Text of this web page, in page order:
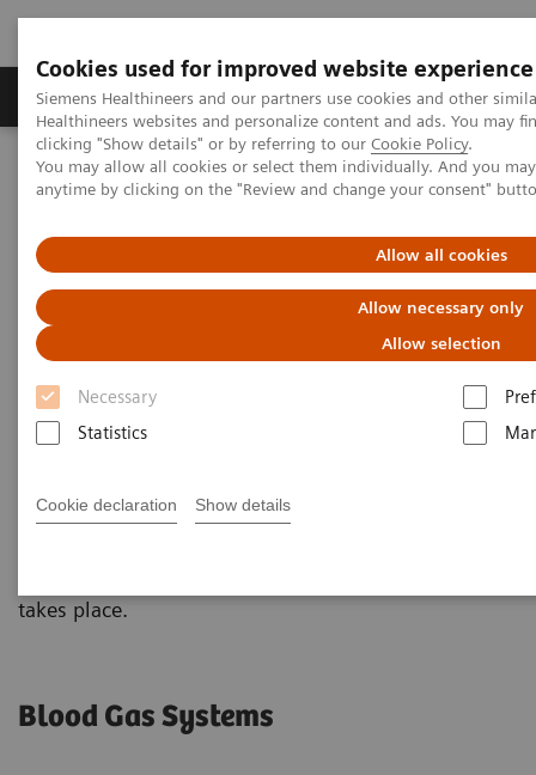
Cookies used for improved website experience
Siemens Healthineers and our partners use cookies and other
Healthineers websites and personalize content and ads. You may
clicking "Show details" or by referring to our Cookie Policy.
You may allow all cookies or select them individually. And you
anytime by clicking on the "Review and change your consent"
Allow all cookies
Allow necessary only
Allow selection
Necessary
Statistics
Cookie declaration Show details
Producten & Services Over ons
Home Point-of-Care Testing Blood Gas
Blood Gas Products
Customized. Connected. Complete.
Our blood gas portfolio reduces the complexity and
improves the efficiency of operations and provides a
patient results with a customized configuration of
takes place.
Blood Gas Systems